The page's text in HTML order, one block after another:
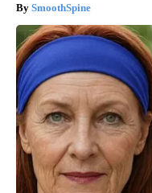
SmoothSpine